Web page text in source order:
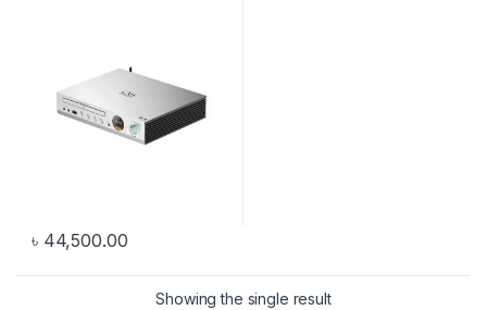
৳ 44,500.00
Showing the single result